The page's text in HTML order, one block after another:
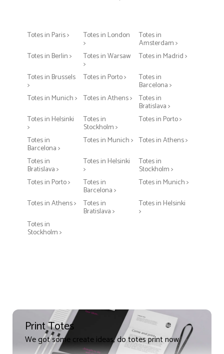
Totes in Paris > Totes in London
>
Totes in
Amsterdam >
Totes in Berlin >
Totes in Warsaw
>
Totes in Madrid >
Totes in Brussels
>
Totes in Porto > Totes in
Barcelona >
Totes in Munich > Totes in Athens > Totes in
Bratislava >
Totes in Helsinki
>
Totes in
Stockholm >
Totes in Porto >
Totes in
Barcelona >
Totes in Munich > Totes in Athens >
Totes in
Bratislava >
Totes in Helsinki
>
Totes in
Stockholm >
Totes in Porto >
Totes in
Barcelona >
Totes in Munich >
Totes in Athens >
Totes in
Bratislava >
Totes in Helsinki
>
Totes in
Stockholm >
Print Totes
We got some create ideas, do totes print now